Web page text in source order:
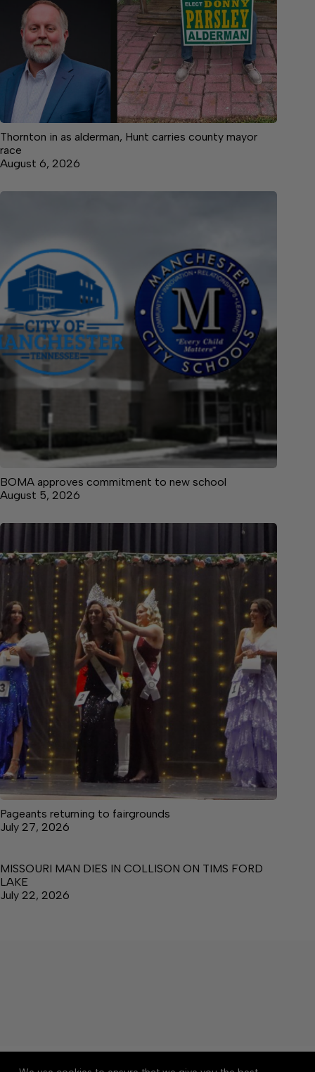
Thornton in as alderman, Hunt carries county mayor
race
August 6, 2026
BOMA approves commitment to new school
August 5, 2026
Pageants returning to fairgrounds
July 27, 2026
MISSOURI MAN DIES IN COLLISON ON TIMS FORD
LAKE
July 22, 2026